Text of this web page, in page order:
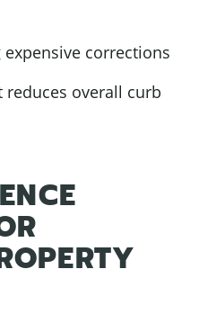
corrections
reduces overall curb